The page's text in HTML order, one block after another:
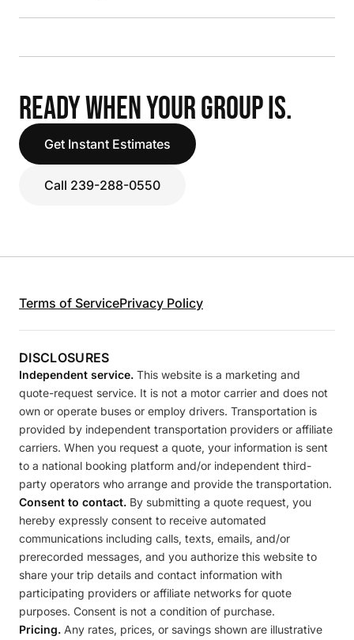
READY WHEN YOUR GROUP IS.
Get Instant Estimates
Call 239-288-0550
Terms of ServicePrivacy Policy
DISCLOSURES
Independent service. This website is a marketing and
quote-request service. It is not a motor carrier and does not
own or operate buses or employ drivers. Transportation is
provided by independent transportation providers or affiliate
carriers. When you request a quote, your information is sent
to a national booking platform and/or independent third-
party operators who arrange and provide the transportation.
Consent to contact. By submitting a quote request, you
hereby expressly consent to receive automated
communications including calls, texts, emails, and/or
prerecorded messages, and you authorize this website to
share your trip details and contact information with
participating providers or affiliate networks for quote
purposes. Consent is not a condition of purchase.
Pricing. Any rates, prices, or savings shown are illustrative